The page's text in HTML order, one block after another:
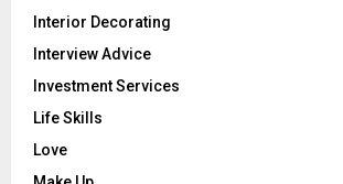
Interior Decorating
Interview Advice
Investment Services
Life Skills
Love